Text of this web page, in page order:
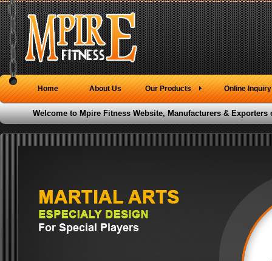
Home About Us Our Products Online Inquiry
Welcome to Mpire Fitness Website, Manufacturers &